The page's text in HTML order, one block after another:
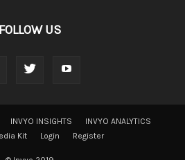
FOLLOW US
INVYO INSIGHTS
INVYO ANALYTICS
Kit Login Register